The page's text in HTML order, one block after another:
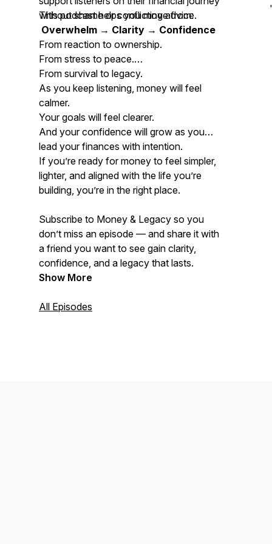
without shame or conflicting advice.
This podcast helps you move from:
Overwhelm → Clarity → Confidence
From reaction to ownership.
From stress to peace.
From survival to legacy.
As you keep listening, money will feel
calmer.
Your goals will feel clearer.
And your confidence will grow as you
lead your finances with intention.
If you’re ready for money to feel simpler,
lighter, and aligned with the life you’re
building, you’re in the right place.
Subscribe to Money & Legacy so you
don’t miss an episode — and share it with
a friend you want to see gain clarity,
confidence, and a legacy that lasts.
Show More
All Episodes